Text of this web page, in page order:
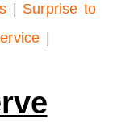
Surprise to